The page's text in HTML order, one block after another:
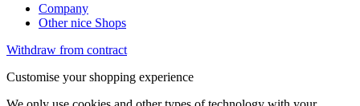
Company
Other nice Shops
Withdraw from contract
Customise your shopping experience